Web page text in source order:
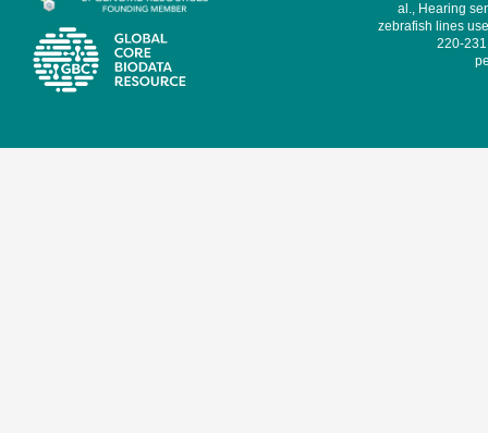
al., Hearing
zebrafish lines
220-